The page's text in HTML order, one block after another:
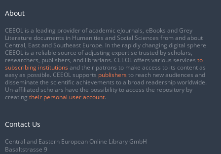
About
CEEOL is a leading provider of academic eJournals, eBooks and Grey
Literature documents in Humanities and Social Sciences from and about
Central, East and Southeast Europe. In the rapidly changing digital sphere
CEEOL is a reliable source of adjusting expertise trusted by scholars,
researchers, publishers, and librarians. CEEOL offers various services to
subscribing institutions and their patrons to make access to its content as
easy as possible. CEEOL supports publishers to reach new audiences and
disseminate the scientific achievements to a broad readership worldwide.
Un-affiliated scholars have the possibility to access the repository by
creating their personal user account.
Contact Us
Central and Eastern European Online Library GmbH
Basaltstrasse 9